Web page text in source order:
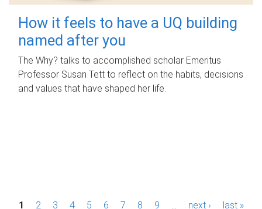
How it feels to have a UQ building
named after you
The Why? talks to accomplished scholar Emeritus
Professor Susan Tett to reflect on the habits, decisions
and values that have shaped her life.
P1 2 3 4 5 6 7 8 9 next › last »